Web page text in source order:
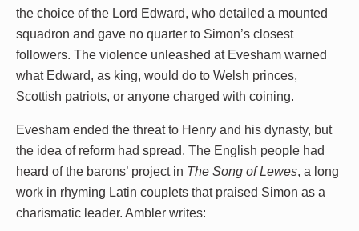
the choice of the Lord Edward, who detailed a mounted
squadron and gave no quarter to Simon’s closest
followers. The violence unleashed at Evesham warned
what Edward, as king, would do to Welsh princes,
Scottish patriots, or anyone charged with coining.
Evesham ended the threat to Henry and his dynasty, but
the idea of reform had spread. The English people had
heard of the barons’ project in The Song of Lewes, a long
work in rhyming Latin couplets that praised Simon as a
charismatic leader. Ambler writes: